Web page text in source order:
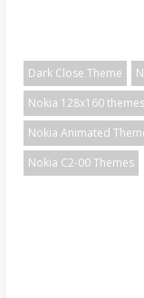
Dark Close Theme
Nokia 128x160 themes
Nokia Animated
Nokia C2-00 Themes